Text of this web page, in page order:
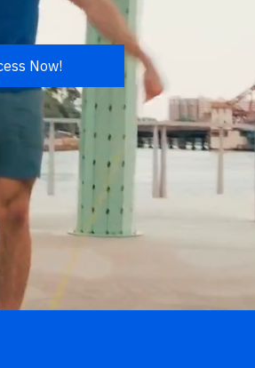
Now!